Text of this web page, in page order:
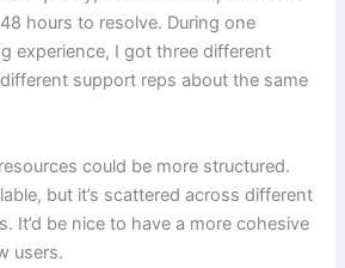
hours to resolve. During one
experience, I got three different
support reps about the same
could be more structured.
but it’s scattered across different
It’d be nice to have a more cohesive
users.